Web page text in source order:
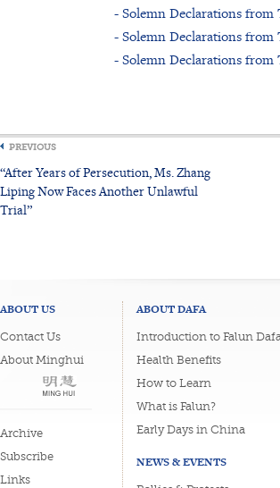
- Solemn Declarations
- Solemn Declarations from
- Solemn Declarations from
PREVIOUS
“After Years of Persecution, Ms. Zhang
Liping Now Faces Another Unlawful
Trial”
ABOUT US
Contact Us
About Minghui
Archive
Subscribe
Links
ABOUT DAFA
Introduction to Falun
Health Benefits
How to Learn
What is Falun?
Early Days in China
NEWS & EVENTS